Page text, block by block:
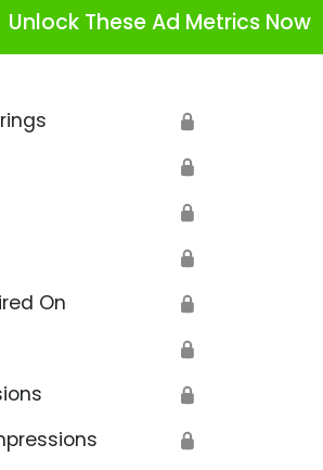
Unlock These Ad Metrics Now
🔒
🔒
🔒
🔒
On 🔒
🔒
🔒
🔒